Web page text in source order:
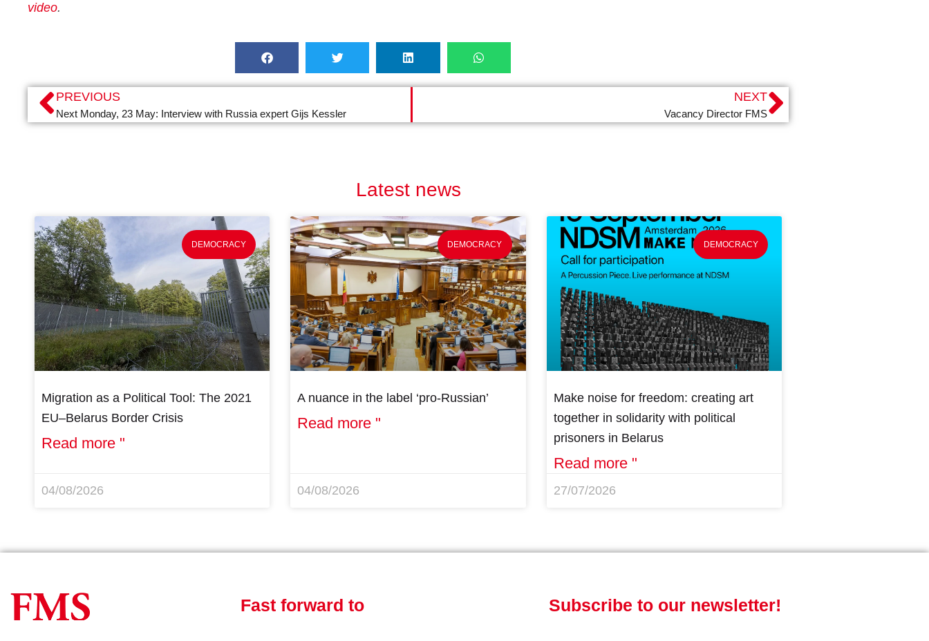
video.
PREVIOUS
Next Monday, 23 May: Interview with Russia expert Gijs Kessler
NEXT
Vacancy Director FMS
Latest news
DEMOCRACY
Migration as a Political Tool: The 2021
EU–Belarus Border Crisis
Read more "
04/08/2026
DEMOCRACY
A nuance in the label ‘pro-Russian’
Read more "
04/08/2026
DEMOCRACY
Make noise for freedom: creating art
together in solidarity with political
prisoners in Belarus
Read more "
27/07/2026
Fast forward to Subscribe to our newsletter!